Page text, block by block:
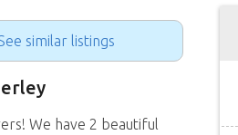
similar listings
We have 2 beautiful